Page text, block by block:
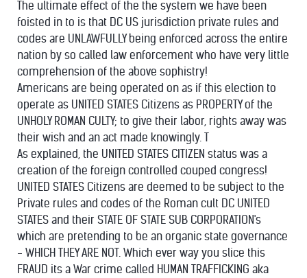
The ultimate effect of the the system we have been
foisted in to is that DC US jurisdiction private rules and
codes are UNLAWFULLY being enforced across the entire
nation by so called law enforcement who have very little
comprehension of the above sophistry!
Americans are being operated on as if this election to
operate as UNITED STATES Citizens as PROPERTY of the
UNHOLY ROMAN CULTY; to give their labor, rights away was
their wish and an act made knowingly. T
As explained, the UNITED STATES CITIZEN status was a
creation of the foreign controlled couped congress!
UNITED STATES Citizens are deemed to be subject to the
Private rules and codes of the Roman cult DC UNITED
STATES and their STATE OF STATE SUB CORPORATION's
which are pretending to be an organic state governance
- WHICH THEY ARE NOT. Which ever way you slice this
FRAUD its a War crime called HUMAN TRAFFICKING aka